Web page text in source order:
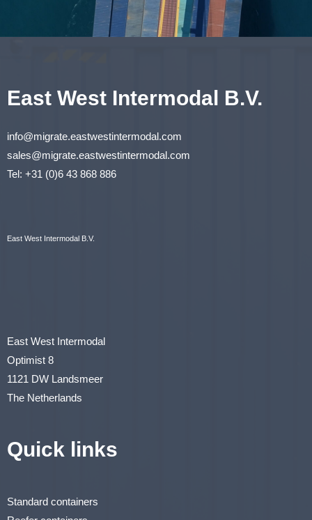
East West Intermodal B.V.
info@migrate.eastwestintermodal.com
sales@migrate.eastwestintermodal.com
Tel: +31 (0)6 43 868 886
East West Intermodal B.V.
East West Intermodal
Optimist 8
1121 DW Landsmeer
The Netherlands
Quick links
Standard containers